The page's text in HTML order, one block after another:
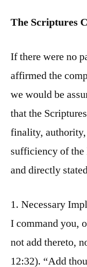
The Scriptures
If there were no
affirmed the
we would be
that the
finality,
sufficiency of
and directly
1. Necessary
I command you,
not add thereto,
12:32). “Add